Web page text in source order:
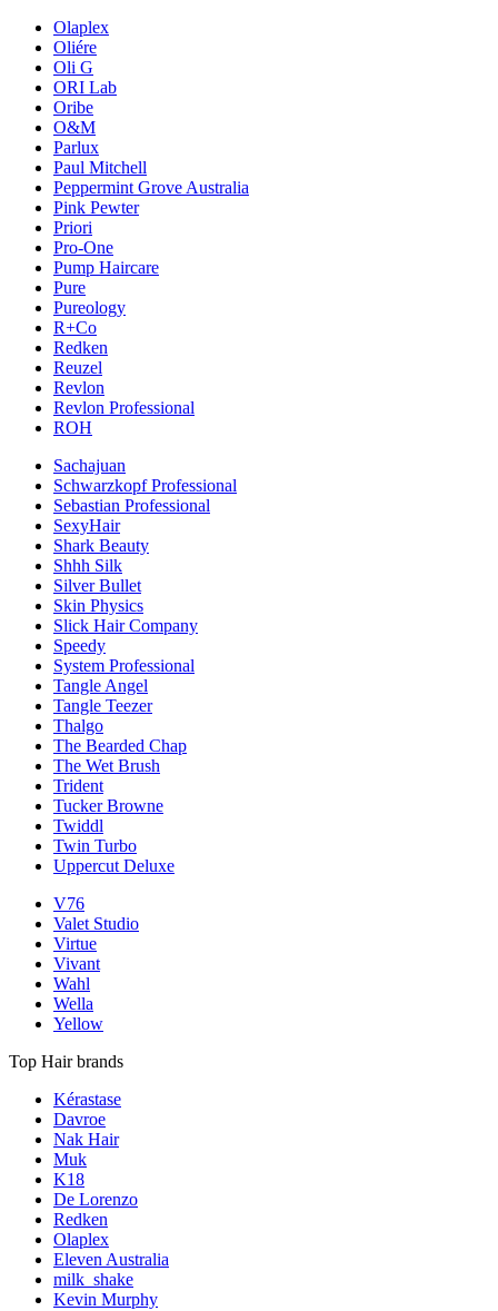
Olaplex
Oliére
Oli G
ORI Lab
Oribe
O&M
Parlux
Paul Mitchell
Peppermint Grove Australia
Pink Pewter
Priori
Pro-One
Pump Haircare
Pure
Pureology
R+Co
Redken
Reuzel
Revlon
Revlon Professional
ROH
Sachajuan
Schwarzkopf Professional
Sebastian Professional
SexyHair
Shark Beauty
Shhh Silk
Silver Bullet
Skin Physics
Slick Hair Company
Speedy
System Professional
Tangle Angel
Tangle Teezer
Thalgo
The Bearded Chap
The Wet Brush
Trident
Tucker Browne
Twiddl
Twin Turbo
Uppercut Deluxe
V76
Valet Studio
Virtue
Vivant
Wahl
Wella
Yellow
Top Hair brands
Kérastase
Davroe
Nak Hair
Muk
K18
De Lorenzo
Redken
Olaplex
Eleven Australia
milk_shake
Kevin Murphy